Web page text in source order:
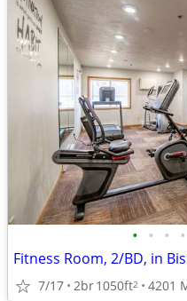
• • • •
Fitness Room, 2/BD, in
7/17 2br1050ft2 4201